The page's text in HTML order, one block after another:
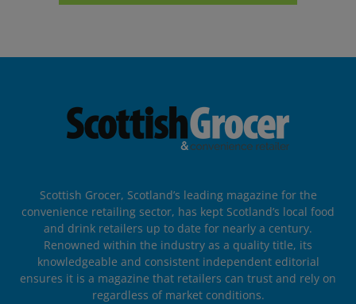
Scottish Grocer, Scotland’s leading magazine for the
convenience retailing sector, has kept Scotland’s local food
and drink retailers up to date for nearly a century.
Renowned within the industry as a quality title, its
knowledgeable and consistent independent editorial
ensures it is a magazine that retailers can trust and rely on
regardless of market conditions.